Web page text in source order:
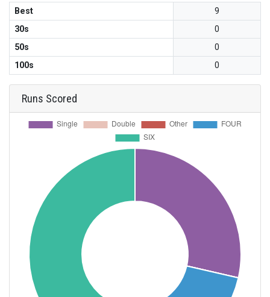
Best
9
30s
0
50s
0
100s
0
Runs Scored